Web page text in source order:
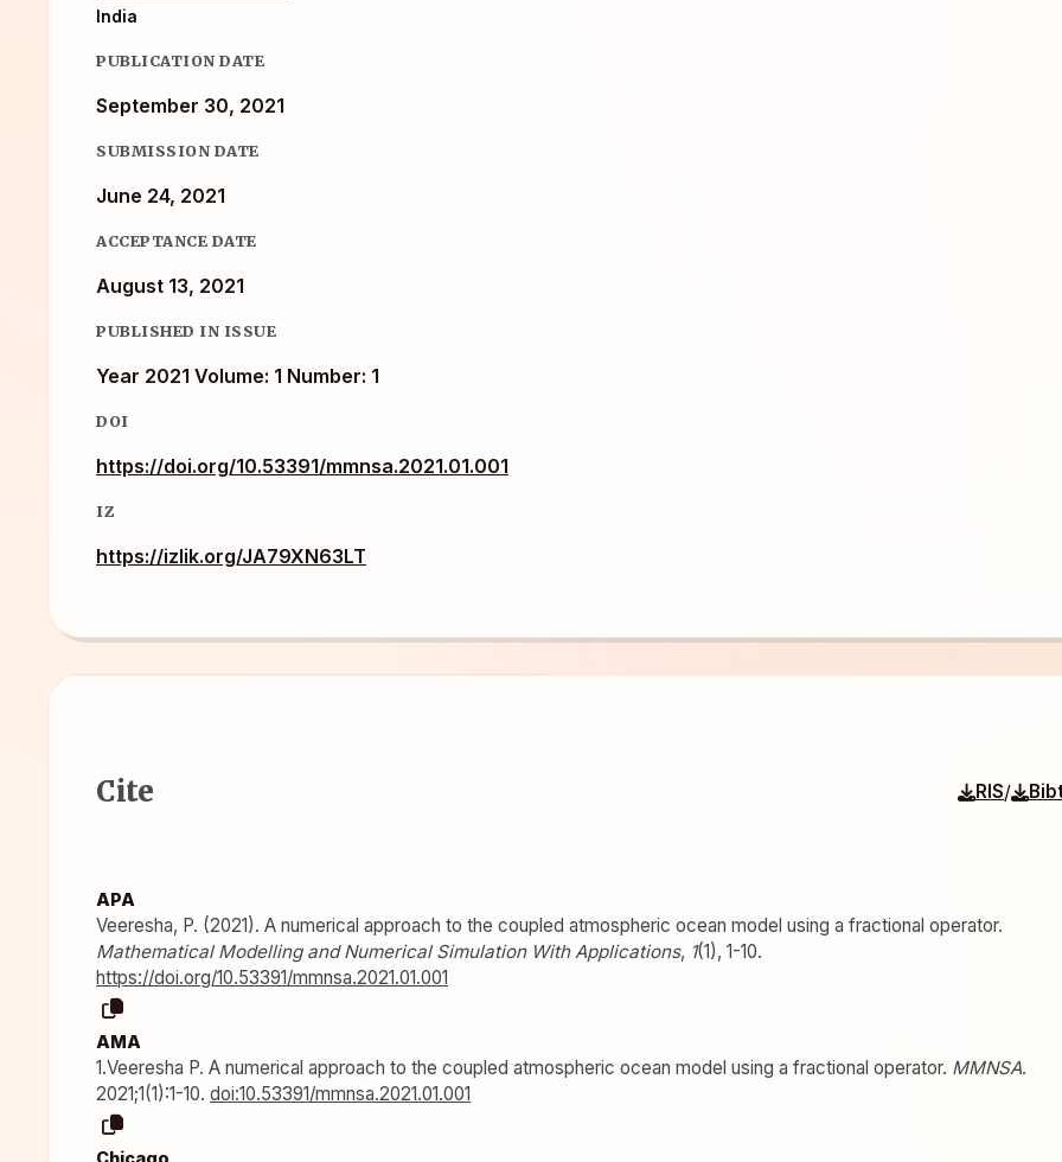
India
PUBLICATION DATE
September 30, 2021
SUBMISSION DATE
June 24, 2021
ACCEPTANCE DATE
August 13, 2021
PUBLISHED IN ISSUE
Year 2021 Volume: 1 Number: 1
DOI
https://doi.org/10.53391/mmnsa.2021.01.001
IZ
https://izlik.org/JA79XN63LT
Cite RIS/
APA
Veeresha, P. (2021). A numerical approach to the coupled atmospheric ocean model using a fractional operator.
Mathematical Modelling and Numerical Simulation With Applications, 1(1), 1-10.
https://doi.org/10.53391/mmnsa.2021.01.001
AMA
1.Veeresha P. A numerical approach to the coupled atmospheric ocean model using a fractional operator. MMNSA.
2021;1(1):1-10. doi:10.53391/mmnsa.2021.01.001